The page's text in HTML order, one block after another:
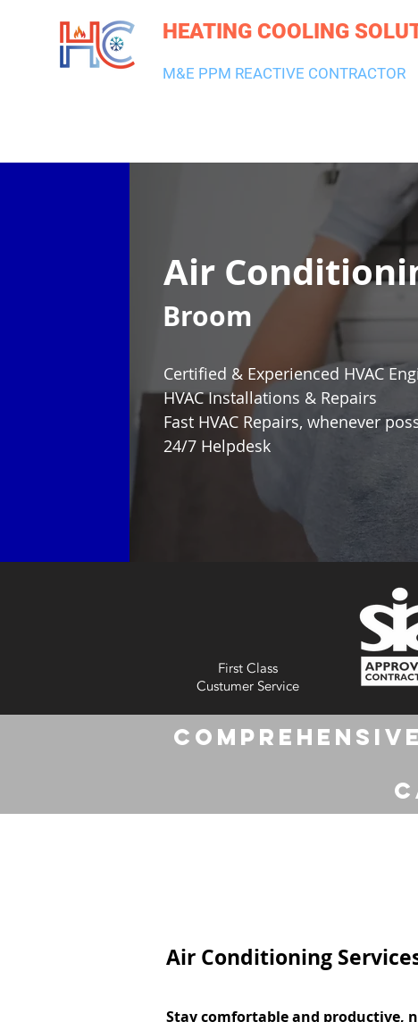
HEATING COOLING
M&E PPM REACTIVE CONTRACTOR
Air
Certified & Experienced HVAC
HVAC Installations & Repairs
Fast HVAC Repairs, whenever
24/7 Helpdesk
Broom
First Class
Custumer Service
Air Conditioning
Stay comfortable and productive,